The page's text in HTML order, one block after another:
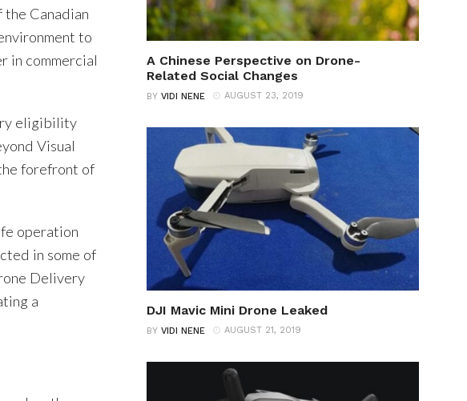
Canadian
to
in commercial
eligibility
Visual
forefront of
operation
in some of
Delivery
a
A Chinese Perspective on Drone-
Related Social Changes
BY VIDI NENE AUGUST 23, 2019
DJI Mavic Mini Drone Leaked
BY VIDI NENE AUGUST 21, 2019